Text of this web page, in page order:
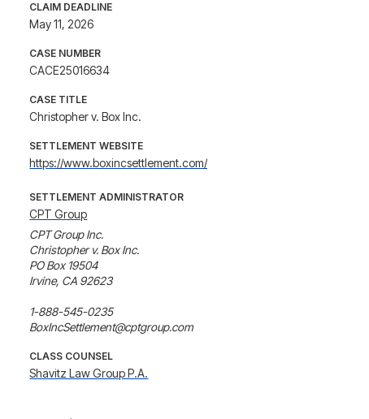
CLAIM DEADLINE
May 11, 2026
CASE NUMBER
CACE25016634
CASE TITLE
Christopher v. Box Inc.
SETTLEMENT WEBSITE
https://www.boxincsettlement.com/
SETTLEMENT ADMINISTRATOR
CPT Group
CPT Group Inc.
Christopher v. Box Inc.
PO Box 19504
Irvine, CA 92623
1-888-545-0235
BoxIncSettlement@cptgroup.com
CLASS COUNSEL
Shavitz Law Group P.A.